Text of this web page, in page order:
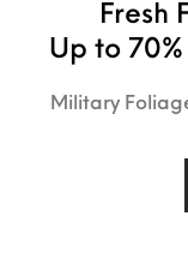
Fresh
Up to
Military